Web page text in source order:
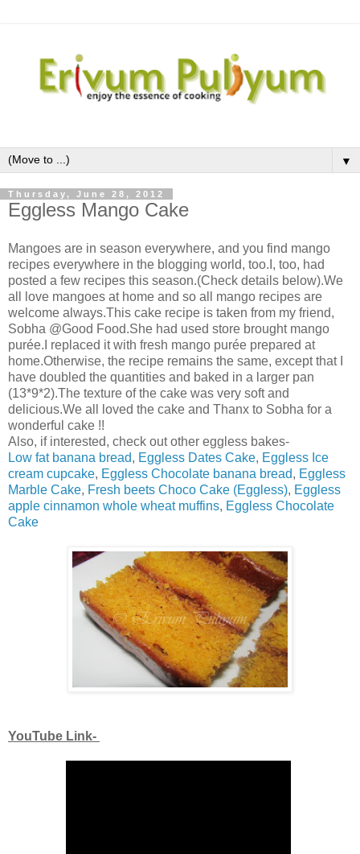
▼
Thursday, June 28, 2012
Eggless Mango Cake
Mangoes are in season everywhere, and you find mango
recipes everywhere in the blogging world, too.I, too, had
posted a few recipes this season.(Check details below).We
all love mangoes at home and so all mango recipes are
welcome always.This cake recipe is taken from my friend,
Sobha @Good Food.She had used store brought mango
purée.I replaced it with fresh mango purée prepared at
home.Otherwise, the recipe remains the same, except that I
have doubled the quantities and baked in a larger pan
(13*9*2).The texture of the cake was very soft and
delicious.We all loved the cake and Thanx to Sobha for a
wonderful cake !!
Also, if interested, check out other eggless bakes-
Low fat banana bread, Eggless Dates Cake, Eggless Ice
cream cupcake, Eggless Chocolate banana bread, Eggless
Marble Cake, Fresh beets Choco Cake (Eggless), Eggless
apple cinnamon whole wheat muffins, Eggless Chocolate
Cake
YouTube Link-